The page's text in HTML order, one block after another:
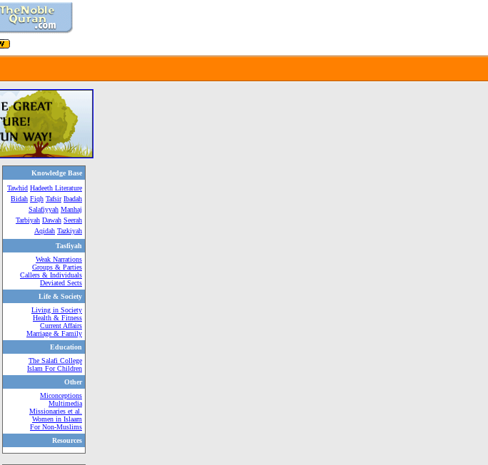
Knowledge Base
Tawhid Hadeeth Literature
Bidah Fiqh Tafsir Ibadah
Salafiyyah Manhaj
Tarbiyah Dawah Seerah
Aqidah Tazkiyah
Tasfiyah
Weak Narrations
Groups & Parties
Callers & Individuals
Deviated Sects
Life & Society
Living in Society
Health & Fitness
Current Affairs
Marriage & Family
Education
The Salafi College
Islam For Children
Other
Miconceptions
Multimedia
Missionaries et al.
Women in Islaam
For Non-Muslims
Resources